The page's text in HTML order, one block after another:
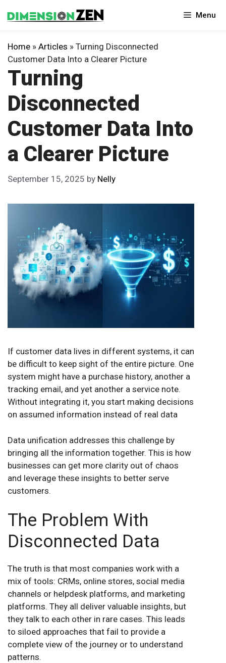
to
Menu
Home » Articles » Turning Disconnected
Customer Data Into a Clearer Picture
Turning
Disconnected
Customer Data Into
a Clearer Picture
September 15, 2025 by Nelly
If customer data lives in different systems, it can
be difficult to keep sight of the entire picture. One
system might have a purchase history, another a
tracking email, and yet another a service note.
Without integrating it, you start making decisions
on assumed information instead of real data
Data unification addresses this challenge by
bringing all the information together. This is how
businesses can get more clarity out of chaos
and leverage these insights to better serve
customers.
The Problem With
Disconnected Data
The truth is that most companies work with a
mix of tools: CRMs, online stores, social media
channels or helpdesk platforms, and marketing
platforms. They all deliver valuable insights, but
they talk to each other in rare cases. This leads
to siloed approaches that fail to provide a
complete view of the journey or to understand
patterns.